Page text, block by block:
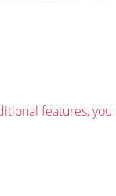
features, you